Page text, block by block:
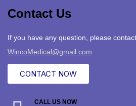
Contact Us
If you have any question, please
WincoMedical@gmail.com
CONTACT NOW
CALL US NOW